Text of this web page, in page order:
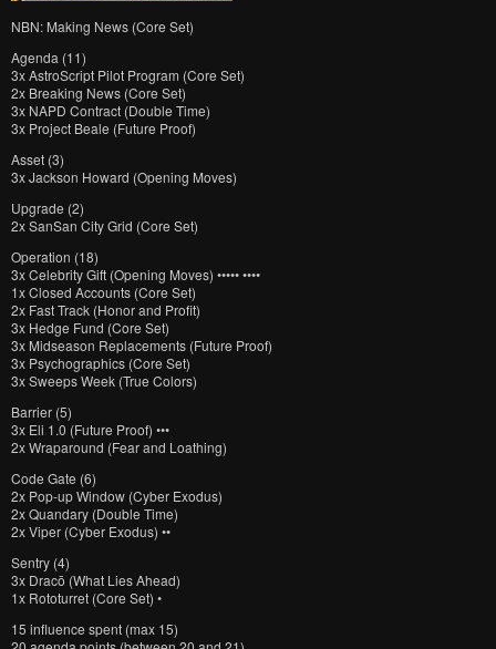
NBN: Making News (Core Set)
Agenda (11)
3x AstroScript Pilot Program (Core Set)
2x Breaking News (Core Set)
3x NAPD Contract (Double Time)
3x Project Beale (Future Proof)
Asset (3)
3x Jackson Howard (Opening Moves)
Upgrade (2)
2x SanSan City Grid (Core Set)
Operation (18)
3x Celebrity Gift (Opening Moves) ••••• ••••
1x Closed Accounts (Core Set)
2x Fast Track (Honor and Profit)
3x Hedge Fund (Core Set)
3x Midseason Replacements (Future Proof)
3x Psychographics (Core Set)
3x Sweeps Week (True Colors)
Barrier (5)
3x Eli 1.0 (Future Proof) •••
2x Wraparound (Fear and Loathing)
Code Gate (6)
2x Pop-up Window (Cyber Exodus)
2x Quandary (Double Time)
2x Viper (Cyber Exodus) ••
Sentry (4)
3x Dracō (What Lies Ahead)
1x Rototurret (Core Set) •
15 influence spent (max 15)